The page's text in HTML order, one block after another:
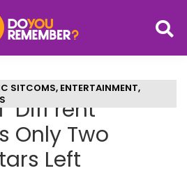
SITCOMS, ENTERTAINMENT,
Only Two
Left